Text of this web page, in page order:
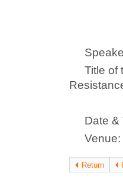
Title
Date
Return